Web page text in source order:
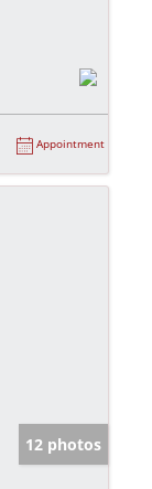
Appointment
12 photos